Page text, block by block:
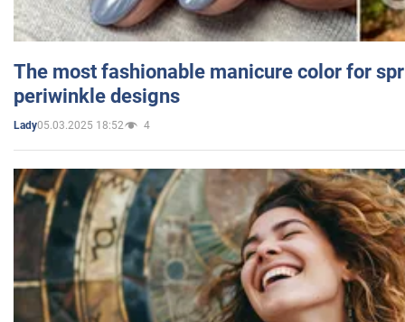
The most fashionable manicure color for
periwinkle designs
Lady05.03.2025 18:52 4